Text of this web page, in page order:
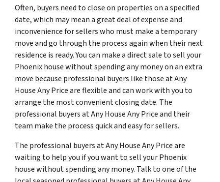
Often, buyers need to close on properties on a specified
date, which may mean a great deal of expense and
inconvenience for sellers who must make a temporary
move and go through the process again when their next
residence is ready. You can make a direct sale to sell your
Phoenix house without spending any money on an extra
move because professional buyers like those at Any
House Any Price are flexible and can work with you to
arrange the most convenient closing date. The
professional buyers at Any House Any Price and their
team make the process quick and easy for sellers.
The professional buyers at Any House Any Price are
waiting to help you if you want to sell your Phoenix
house without spending any money. Talk to one of the